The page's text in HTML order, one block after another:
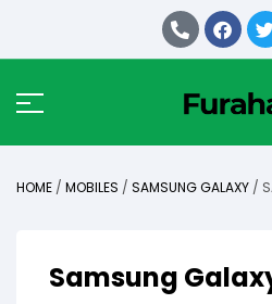
HOME / MOBILES / SAMSUNG GALAXY /
Samsung